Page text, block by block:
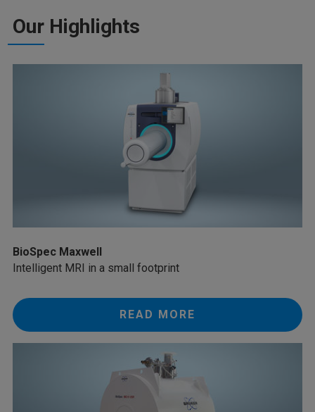
Our Highlights
BioSpec Maxwell
Intelligent MRI in a small footprint
READ MORE